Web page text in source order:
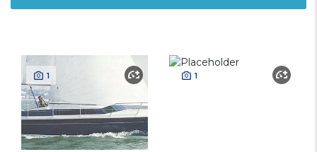
1 1